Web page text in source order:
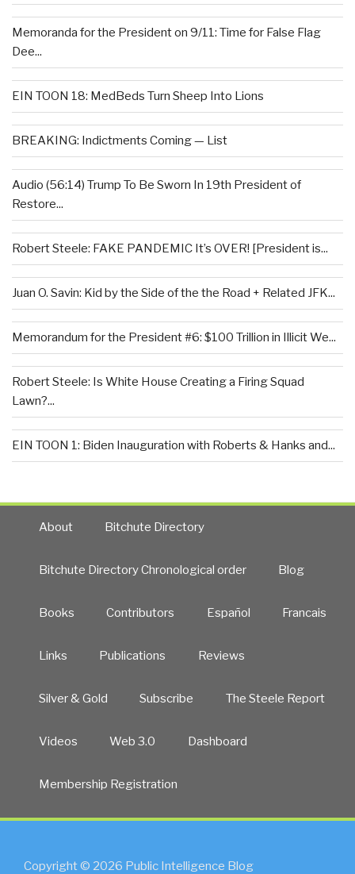
Memoranda for the President on 9/11: Time for False Flag
Dee...
EIN TOON 18: MedBeds Turn Sheep Into Lions
BREAKING: Indictments Coming — List
Audio (56:14) Trump To Be Sworn In 19th President of
Restore...
Robert Steele: FAKE PANDEMIC It’s OVER! [President is...
Juan O. Savin: Kid by the Side of the the Road + Related JFK...
Memorandum for the President #6: $100 Trillion in Illicit We...
Robert Steele: Is White House Creating a Firing Squad
Lawn?...
EIN TOON 1: Biden Inauguration with Roberts & Hanks and...
About Bitchute Directory
Bitchute Directory Chronological order Blog
Books Contributors Español Francais
Links Publications Reviews
Silver & Gold Subscribe The Steele Report
Videos Web 3.0 Dashboard
Membership Registration
Copyright © 2026 Public Intelligence Blog